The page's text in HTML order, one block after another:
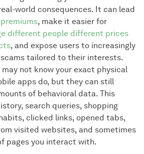
world consequences. It can lead
, make it easier for
different people different prices
, and expose users to increasingly
tailored to their interests.
not know your exact physical
apps do, but they can still
of behavioral data. This
search queries, shopping
clicked links, opened tabs,
visited websites, and sometimes
pages you interact with.